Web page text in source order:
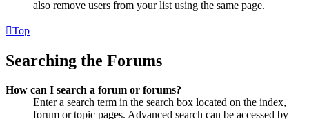
also remove users from your list using the same page.
Top
Searching the Forums
How can I search a forum or forums?
Enter a search term in the search box located on the index,
forum or topic pages. Advanced search can be accessed by